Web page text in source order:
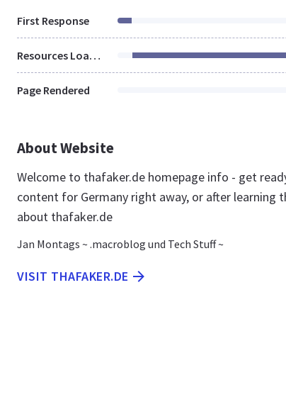
First Response
Resources Loaded
Page Rendered
About Website
Welcome to thafaker.de homepage info - get
content for Germany right away, or after learning
about thafaker.de
Jan Montags ~ .macroblog und Tech Stuff ~
VISIT THAFAKER.DE